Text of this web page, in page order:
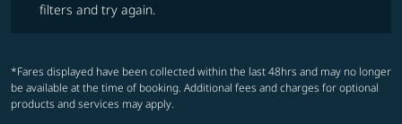
filters and try again.
*Fares displayed have been collected within the last 48hrs and may no longer
be available at the time of booking. Additional fees and charges for optional
products and services may apply.